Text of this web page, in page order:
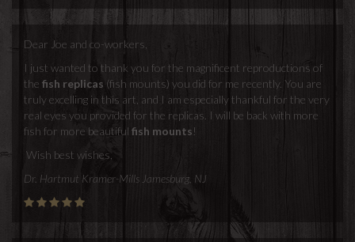
Dear Joe and co-workers,
I just wanted to thank you for the magnificent reproductions of
the fish replicas (fish mounts) you did for me recently. You are
truly excelling in this art, and I am especially thankful for the very
real eyes you provided for the replicas. I will be back with more
fish for more beautiful fish mounts!
Wish best wishes,
Dr. Hartmut Kramer-Mills Jamesburg, NJ